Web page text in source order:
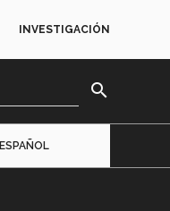
INVESTIGACIÓN
search
ESPAÑOL